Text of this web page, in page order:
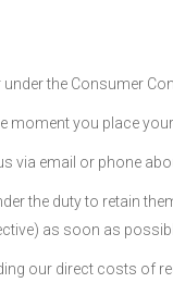
the Consumer
you place
via email or phone
the duty to retain
as soon as
our direct costs of